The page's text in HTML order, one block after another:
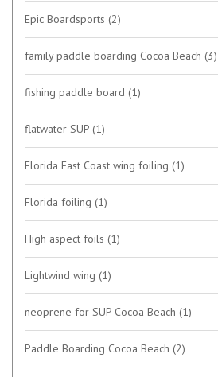
Epic Boardsports (2)
family paddle boarding Cocoa Beach (3)
fishing paddle board (1)
flatwater SUP (1)
Florida East Coast wing foiling (1)
Florida foiling (1)
High aspect foils (1)
Lightwind wing (1)
neoprene for SUP Cocoa Beach (1)
Paddle Boarding Cocoa Beach (2)